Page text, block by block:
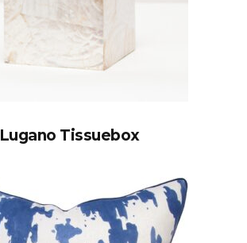
Lugano Tissuebox